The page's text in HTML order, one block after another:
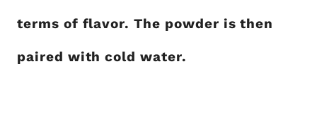
terms of flavor. The powder is then
paired with cold water.